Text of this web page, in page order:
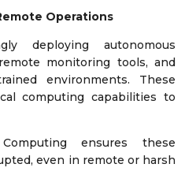
Operations
deploying autonomous
monitoring tools, and
environments. These
computing capabilities to
ensures these
even in remote or harsh